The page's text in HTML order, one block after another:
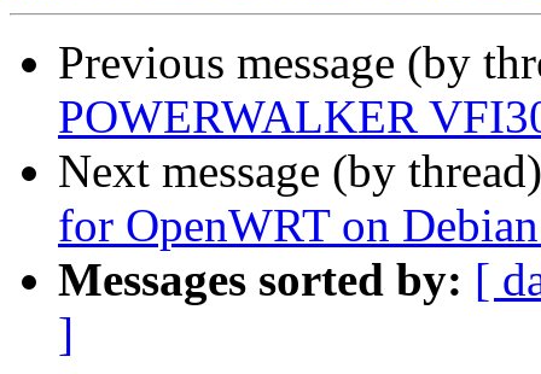
Previous message (by
POWERWALKER
Next message (by
for OpenWRT on
Messages sorted by: [
]